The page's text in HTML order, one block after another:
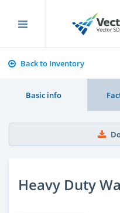
Back to Inventory
Basic info
Heavy Duty